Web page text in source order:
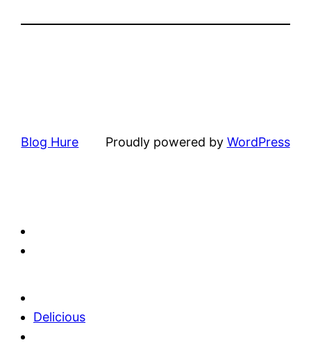
Blog Hure Proudly powered by WordPress
Delicious